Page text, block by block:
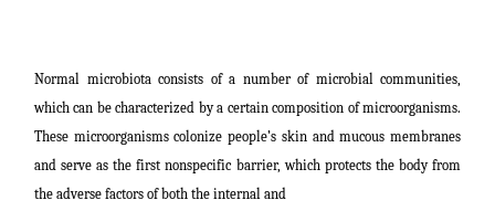
Normal microbiota consists of a number of microbial communities,
which can be characterized by a certain composition of microorganisms.
These microorganisms colonize people’s skin and mucous membranes
and serve as the first nonspecific barrier, which protects the body from
the adverse factors of both the internal and